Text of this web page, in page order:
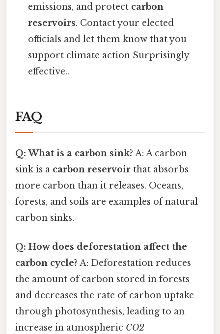
emissions, and protect carbon
reservoirs. Contact your elected
officials and let them know that you
support climate action Surprisingly
effective..
FAQ
Q: What is a carbon sink? A: A carbon
sink is a carbon reservoir that absorbs
more carbon than it releases. Oceans,
forests, and soils are examples of natural
carbon sinks.
Q: How does deforestation affect the
carbon cycle? A: Deforestation reduces
the amount of carbon stored in forests
and decreases the rate of carbon uptake
through photosynthesis, leading to an
increase in atmospheric CO2